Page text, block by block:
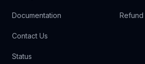
Documentation
Contact Us
Status
Refund